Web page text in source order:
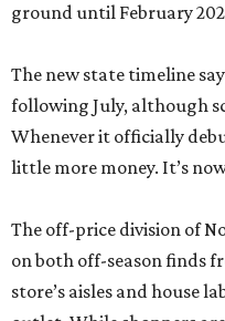
ground until February
The new state timeline
following July, although
Whenever it officially
little more money. It’s
The off-price division of
on both off-season finds
store’s aisles and house